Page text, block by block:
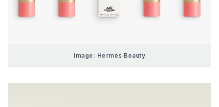
image: Hermès Beauty